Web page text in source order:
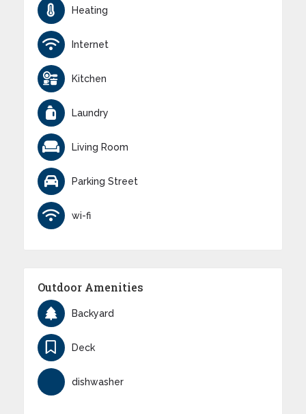
Heating
Internet
Kitchen
Laundry
Living Room
Parking Street
wi-fi
Outdoor Amenities
Backyard
Deck
dishwasher